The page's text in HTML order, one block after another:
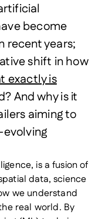
become
recent years;
shift in how
exactly is
And why is it
aiming to
is a fusion of
data, science
we understand
real world. By